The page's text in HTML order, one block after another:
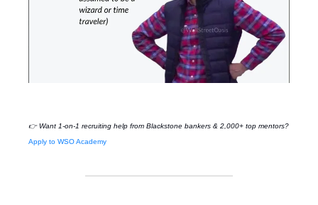
👉 Want 1-on-1 recruiting help from Blackstone bankers & 2,000+ top mentors?
Apply to WSO Academy